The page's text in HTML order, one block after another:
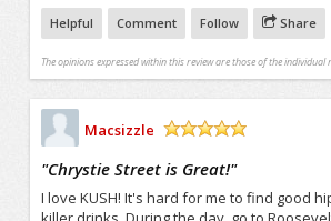
Helpful Comment Follow Share
The opinions expressed within this review are those of the
Macsizzle
"Chrystie Street is Great!"
I love KUSH! It's hard for me to find good